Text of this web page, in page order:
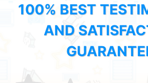
100% BEST
AND